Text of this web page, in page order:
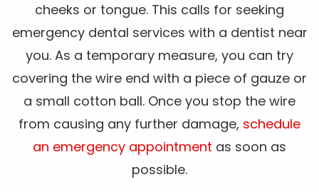
cheeks or tongue. This calls for seeking
emergency dental services with a dentist near
you. As a temporary measure, you can try
covering the wire end with a piece of gauze or
a small cotton ball. Once you stop the wire
from causing any further damage, schedule
an emergency appointment as soon as
possible.